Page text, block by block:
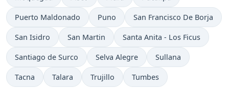
Time now in
Puerto Maldonado Time now in
Puno Time now in
San Francisco De Borja
Time now in
San Isidro Time now in
San Martin Time now in
Santa Anita - Los Ficus
Time now in
Santiago de Surco Time now in
Selva Alegre Time now in
Sullana
Time now in
Tacna Time now in
Talara Time now in
Trujillo Time now in
Tumbes